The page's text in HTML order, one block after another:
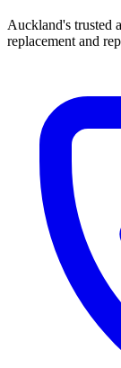
Auckland's trusted
replacement and